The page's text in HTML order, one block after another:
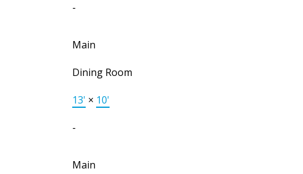
-
Main
Dining Room
13' × 10'
-
Main